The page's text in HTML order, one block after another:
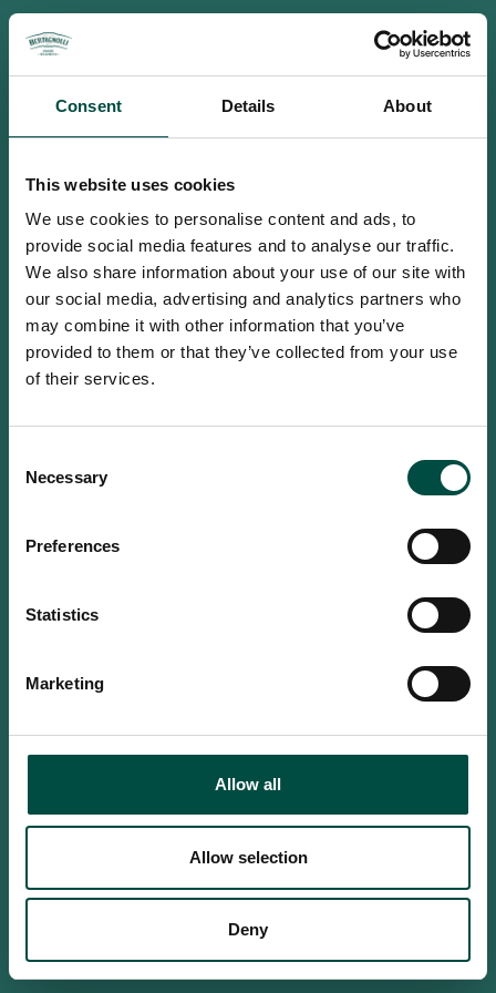
Consent Details About
This website uses cookies
We use cookies to personalise content and ads, to
provide social media features and to analyse our traffic.
We also share information about your use of our site with
our social media, advertising and analytics partners who
may combine it with other information that you’ve
provided to them or that they’ve collected from your use
of their services.
Selection
Necessary
Preferences
Statistics
Marketing
Allow all
Allow selection
Deny
To access this site you must be an